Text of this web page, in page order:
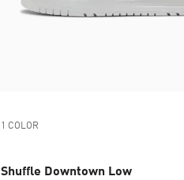
1 COLOR
Shuffle Downtown Low